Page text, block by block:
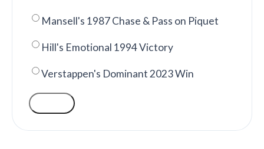
Mansell's 1987 Chase & Pass on Piquet
Hill's Emotional 1994 Victory
Verstappen's Dominant 2023 Win